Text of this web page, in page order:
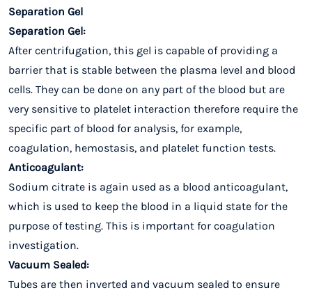
Separation Gel
Separation Gel:
After centrifugation, this gel is capable of providing a
barrier that is stable between the plasma level and blood
cells. They can be done on any part of the blood but are
very sensitive to platelet interaction therefore require the
specific part of blood for analysis, for example,
coagulation, hemostasis, and platelet function tests.
Anticoagulant:
Sodium citrate is again used as a blood anticoagulant,
which is used to keep the blood in a liquid state for the
purpose of testing. This is important for coagulation
investigation.
Vacuum Sealed:
Tubes are then inverted and vacuum sealed to ensure